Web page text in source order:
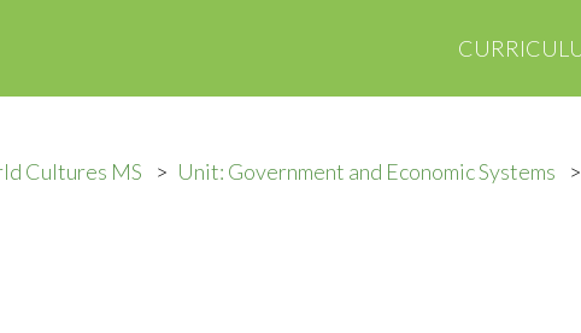
Cultures MS Unit: Government and Economic Systems